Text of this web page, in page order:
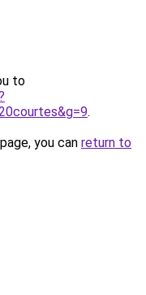
to
.
you can return to